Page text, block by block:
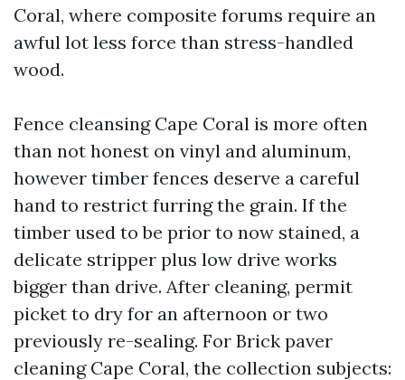
Coral, where composite forums require an
awful lot less force than stress-handled
wood.
Fence cleansing Cape Coral is more often
than not honest on vinyl and aluminum,
however timber fences deserve a careful
hand to restrict furring the grain. If the
timber used to be prior to now stained, a
delicate stripper plus low drive works
bigger than drive. After cleaning, permit
picket to dry for an afternoon or two
previously re-sealing. For Brick paver
cleaning Cape Coral, the collection subjects: